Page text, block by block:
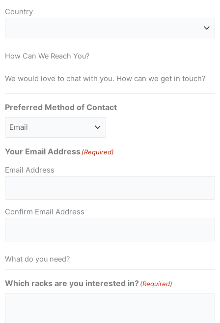
Country
How Can We Reach You?
We would love to chat with you. How can we get in touch?
Preferred Method of Contact
Your Email Address(Required)
Email Address
Confirm Email Address
What do you need?
Which racks are you interested in? (Required)